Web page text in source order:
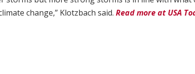
change,” Klotzbach said. Read more at USA